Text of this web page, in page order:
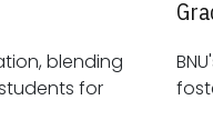
blending